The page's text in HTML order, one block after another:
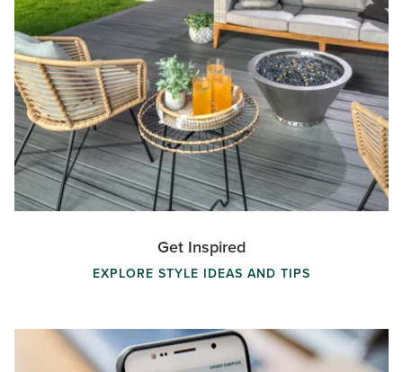
Get Inspired
EXPLORE STYLE IDEAS AND TIPS